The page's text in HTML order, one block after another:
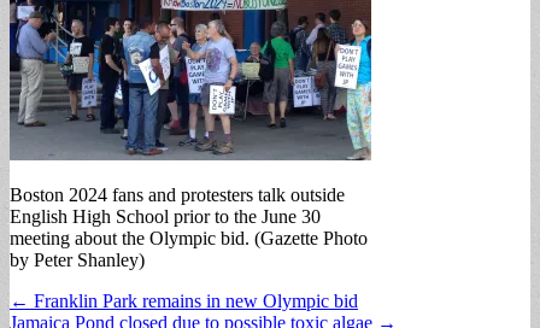
Boston 2024 fans and protesters talk outside
English High School prior to the June 30
meeting about the Olympic bid. (Gazette Photo
by Peter Shanley)
Post
← Franklin Park remains in new Olympic bid
Jamaica Pond closed due to possible toxic algae →